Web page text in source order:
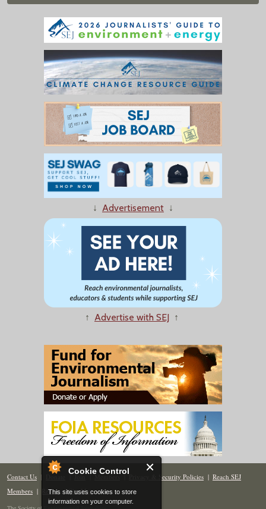
Cookie Control
This site uses cookies to store
information on your computer.
↓ Advertisement ↓
↑ Advertise with SEJ ↑
Contact Us | Donate | Join | Members| Privacy & Security Policies | Reach SEJ
Members | Renew | Site Map